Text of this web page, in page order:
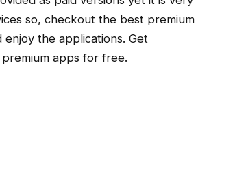
so, checkout the best premium
the applications. Get
apps for free.